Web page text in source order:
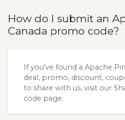
How do I submit an
Canada promo code?
If you’ve found a Apache
deal, promo, discount,
to share with us, visit our
code page.